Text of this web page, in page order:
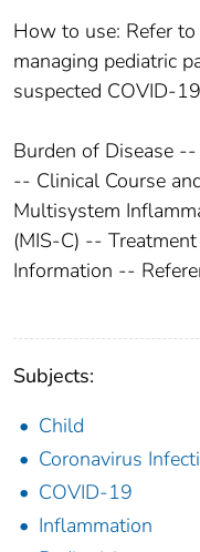
How to use: Refer
managing pediatric
suspected COVID-
Burden of Disease
-- Clinical Course
Multisystem
(MIS-C) --
Information --
Subjects:
Child
Coronavirus
COVID-19
Inflammation